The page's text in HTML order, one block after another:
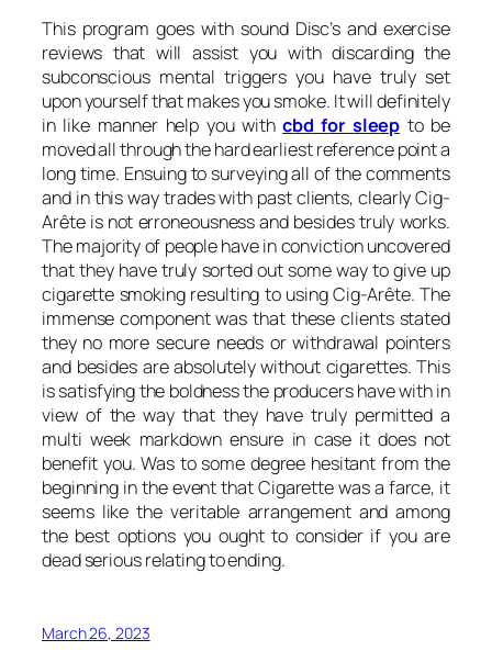
This program goes with sound Disc’s and exercise
reviews that will assist you with discarding the
subconscious mental triggers you have truly set
upon yourself that makes you smoke. It will definitely
in like manner help you withcbd for sleep to be
moved all through the hard earliest reference point a
long time. Ensuing to surveying all of the comments
and in this way trades with past clients, clearly Cig-
Arête is not erroneousness and besides truly works.
The majority of people have in conviction uncovered
that they have truly sorted out some way to give up
cigarette smoking resulting to using Cig-Arête. The
immense component was that these clients stated
they no more secure needs or withdrawal pointers
and besides are absolutely without cigarettes. This
is satisfying the boldness the producers have with in
view of the way that they have truly permitted a
multi week markdown ensure in case it does not
benefit you. Was to some degree hesitant from the
beginning in the event that Cigarette was a farce, it
seems like the veritable arrangement and among
the best options you ought to consider if you are
dead serious relating to ending.
March 26, 2023